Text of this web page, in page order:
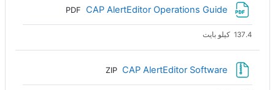
CAP AlertEditor Operations Guide ملف
PDF
137.4 كيلو بايت
CAP AlertEditor Software ملف
ZIP